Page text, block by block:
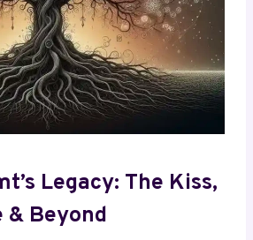
Legacy: The Kiss,
& Beyond